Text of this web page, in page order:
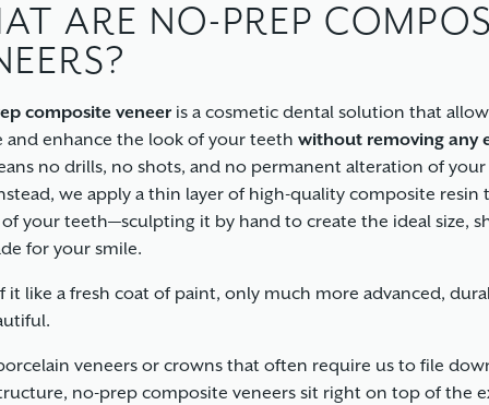
ARE NO-PREP
composite veneer is a cosmetic dental solution that
and enhance the look of your teeth without removing any
no drills, no shots, and no permanent alteration of
we apply a thin layer of high-quality composite resin
your teeth—sculpting it by hand to create the ideal size,
for your smile.
it like a fresh coat of paint, only much more advanced,
veneers or crowns that often require us to file
no-prep composite veneers sit right on top of the